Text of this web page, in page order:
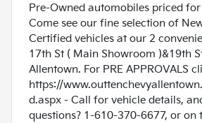
Pre-Owned automobiles priced
Come see our fine selection of
Certified vehicles at our 2
17th St ( Main Showroom )&19th
Allentown. For PRE APPROVALS
https://
d.aspx - Call for vehicle details,
questions? 1-610-370-6677, or on